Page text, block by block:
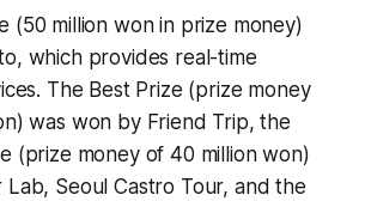
(50 million won in prize money)
which provides real-time
The Best Prize (prize money
was won by Friend Trip, the
(prize money of 40 million won)
Lab, Seoul Castro Tour, and the